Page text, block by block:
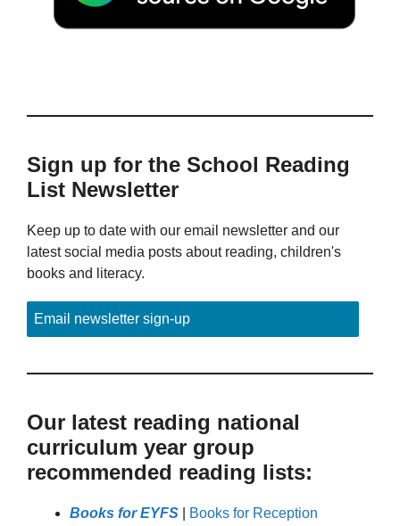
Sign up for the School Reading
List Newsletter
Keep up to date with our email newsletter and our
latest social media posts about reading, children's
books and literacy.
Email newsletter sign-up
Our latest reading national
curriculum year group
recommended reading lists:
Books for EYFS
Books for Reception